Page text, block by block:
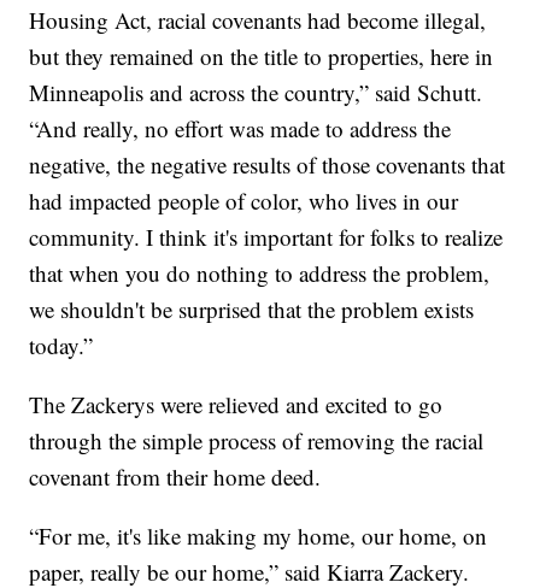
Housing Act, racial covenants had become illegal,
but they remained on the title to properties, here in
Minneapolis and across the country,” said Schutt.
“And really, no effort was made to address the
negative, the negative results of those covenants that
had impacted people of color, who lives in our
community. I think it's important for folks to realize
that when you do nothing to address the problem,
we shouldn't be surprised that the problem exists
today.”
The Zackerys were relieved and excited to go
through the simple process of removing the racial
covenant from their home deed.
“For me, it's like making my home, our home, on
paper, really be our home,” said Kiarra Zackery.